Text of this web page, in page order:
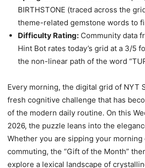
BIRTHSTONE (traced across the
theme-related gemstone words to
Difficulty Rating: Community data
Hint Bot rates today’s grid at a 3/5
the non-linear path of the word
Every morning, the digital grid of NYT
fresh cognitive challenge that has
of the modern daily routine. On this
2026, the puzzle leans into the
Whether you are sipping your
commuting, the “Gift of the Month”
explore a lexical landscape of